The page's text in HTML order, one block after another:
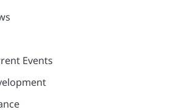
Events